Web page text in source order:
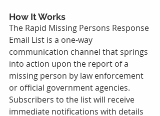
How It Works
The Rapid Missing Persons Response
Email List is a one-way
communication channel that springs
into action upon the report of a
missing person by law enforcement
or official government agencies.
Subscribers to the list will receive
immediate notifications with details